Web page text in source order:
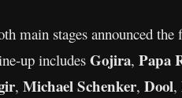
main stages announced the
up includesGojira, Papa
, Michael Schenker, Dool,